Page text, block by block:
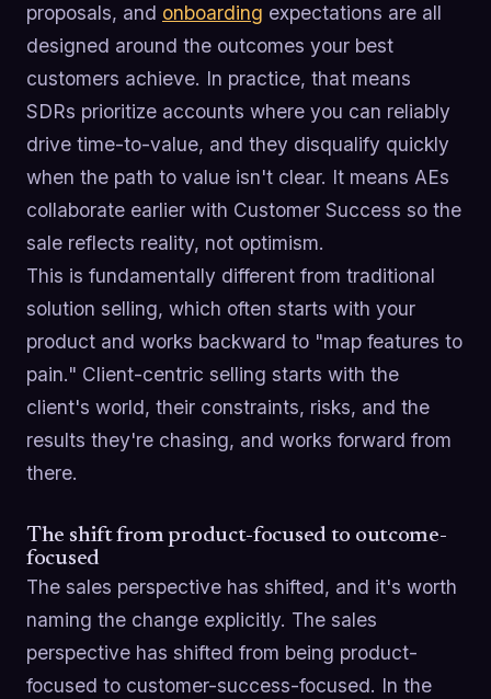
proposals, and onboarding expectations are all
designed around the outcomes your best
customers achieve. In practice, that means
SDRs prioritize accounts where you can reliably
drive time-to-value, and they disqualify quickly
when the path to value isn't clear. It means AEs
collaborate earlier with Customer Success so the
sale reflects reality, not optimism.
This is fundamentally different from traditional
solution selling, which often starts with your
product and works backward to "map features to
pain." Client-centric selling starts with the
client's world, their constraints, risks, and the
results they're chasing, and works forward from
there.
The shift from product-focused to outcome-
focused
The sales perspective has shifted, and it's worth
naming the change explicitly. The sales
perspective has shifted from being product-
focused to customer-success-focused. In the